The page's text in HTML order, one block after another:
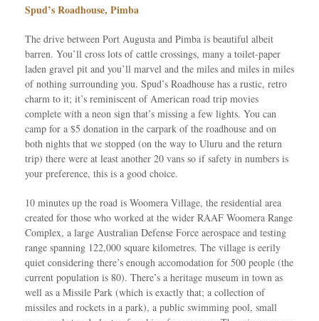
Spud’s Roadhouse, Pimba
The drive between Port Augusta and Pimba is beautiful albeit
barren. You’ll cross lots of cattle crossings, many a toilet-paper
laden gravel pit and you’ll marvel and the miles and miles in miles
of nothing surrounding you. Spud’s Roadhouse has a rustic, retro
charm to it; it’s reminiscent of American road trip movies
complete with a neon sign that’s missing a few lights. You can
camp for a $5 donation in the carpark of the roadhouse and on
both nights that we stopped (on the way to Uluru and the return
trip) there were at least another 20 vans so if safety in numbers is
your preference, this is a good choice.
10 minutes up the road is Woomera Village, the residential area
created for those who worked at the wider RAAF Woomera Range
Complex, a large Australian Defense Force aerospace and testing
range spanning 122,000 square kilometres. The village is eerily
quiet considering there’s enough accomodation for 500 people (the
current population is 80). There’s a heritage museum in town as
well as a Missile Park (which is exactly that; a collection of
missiles and rockets in a park), a public swimming pool, small